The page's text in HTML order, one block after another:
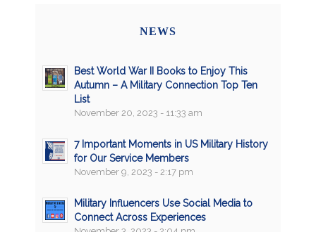
NEWS
Best World War II Books to Enjoy This
Autumn – A Military Connection Top Ten
List
November 20, 2023 - 11:33 am
7 Important Moments in US Military History
for Our Service Members
November 9, 2023 - 2:17 pm
Military Influencers Use Social Media to
Connect Across Experiences